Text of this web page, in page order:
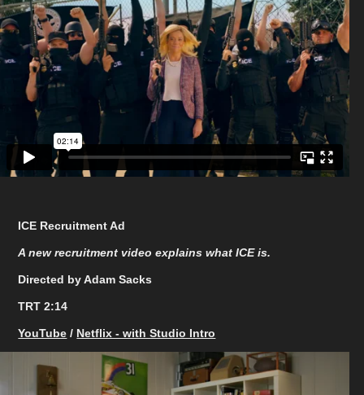
ICE Recruitment Ad
A new recruitment video explains what ICE is.
Directed by Adam Sacks
TRT 2:14
YouTube / Netflix - with Studio Intro